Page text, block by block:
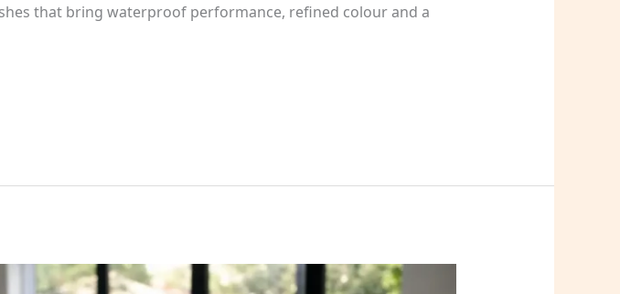
that bring waterproof performance, refined colour and a